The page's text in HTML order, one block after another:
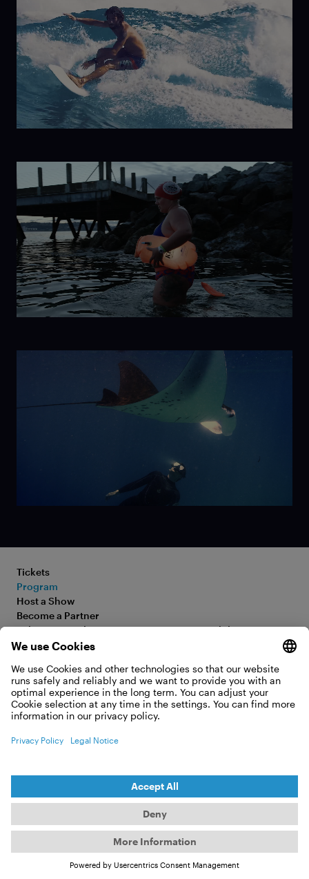
to
Antarctica
Havana
Libre
Ice
Mermaid
Older Than
Trees
Tickets
Program
Host a Show
Become a Partner
Submit your Film
FAQ
Contact
Accessibility Statement
Legal Information
Cookie Settings
© 2026 Moving Adventures Medien GmbH